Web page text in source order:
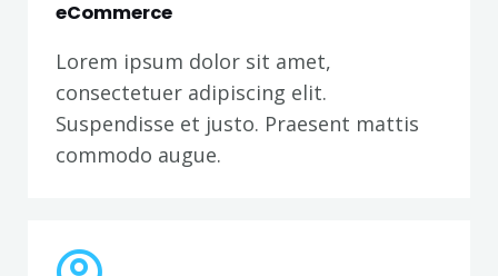
eCommerce
Lorem ipsum dolor sit amet,
consectetuer adipiscing elit.
Suspendisse et justo. Praesent mattis
commodo augue.